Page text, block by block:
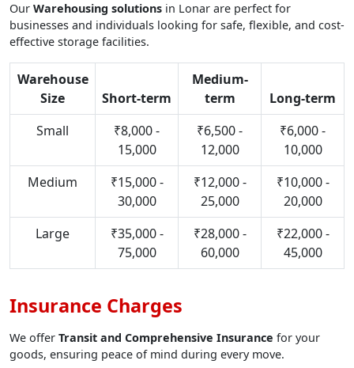
Our Warehousing solutions in Lonar are perfect for
businesses and individuals looking for safe, flexible, and cost-
effective storage facilities.
Warehouse
Size
Short-term
Medium-
term
Long-term
Small
₹8,000 -
15,000
₹6,500 -
12,000
₹6,000 -
10,000
Medium
₹15,000 -
30,000
₹12,000 -
25,000
₹10,000 -
20,000
Large
₹35,000 -
75,000
₹28,000 -
60,000
₹22,000 -
45,000
Insurance Charges
We offer Transit and Comprehensive Insurance for your
goods, ensuring peace of mind during every move.